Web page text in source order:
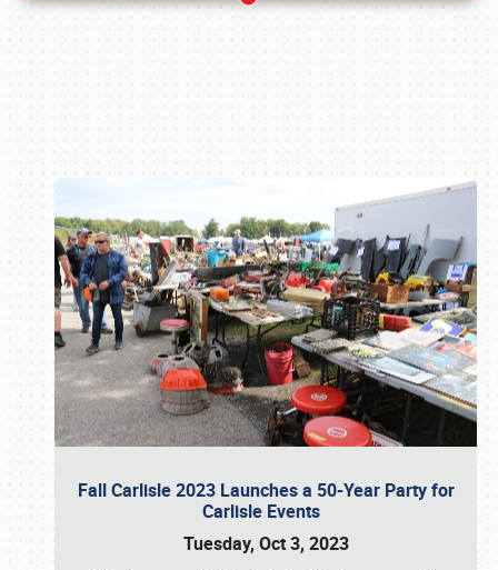
Fall Carlisle 2023 Launches a 50-Year Party for
Carlisle Events
Tuesday, Oct 3, 2023
Book online or call (800) 216-1876